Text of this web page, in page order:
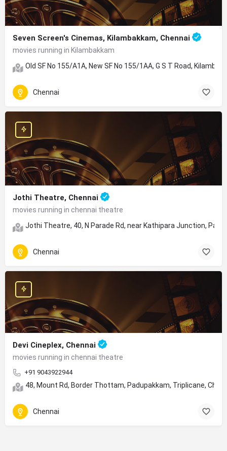
Seven Screen's Cinemas, Kilambakkam, Chennai
movies running in Kilambakkam
Old SF No 155/A1A, New SF No 155/1AA, G S T Road,
Chennai
Jothi Theatre, Chennai
movies running in chennai theatre
Jothi Theatre, 40, N Parade Rd, near Kathipara Junction,
Chennai
Devi Cineplex, Chennai
movies running in chennai theatre
+91 9043922944
48, Mount Rd, Border Thottam, Padupakkam, Triplicane,
Chennai